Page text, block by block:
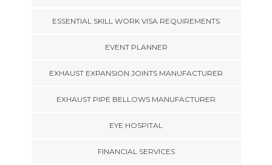
ESSENTIAL SKILL WORK VISA REQUIREMENTS
EVENT PLANNER
EXHAUST EXPANSION JOINTS MANUFACTURER
EXHAUST PIPE BELLOWS MANUFACTURER
EYE HOSPITAL
FINANCIAL SERVICES